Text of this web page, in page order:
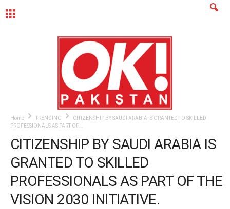
Home TRENDING
CITIZENSHIP BY SAUDI ARABIA IS GRANTED TO SKILLED
PROFESSIONALS AS PART OF...
CITIZENSHIP BY SAUDI ARABIA IS
GRANTED TO SKILLED
PROFESSIONALS AS PART OF THE
VISION 2030 INITIATIVE.